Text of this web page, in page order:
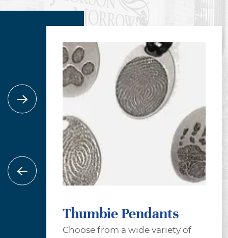
Thumbie Pendants
Choose from a wide variety of